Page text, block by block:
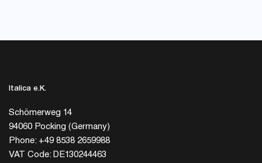
Italica e.K.
Schömerweg 14
94060 Pocking (Germany)
Phone: +49 8538 2659988
VAT Code: DE130244463